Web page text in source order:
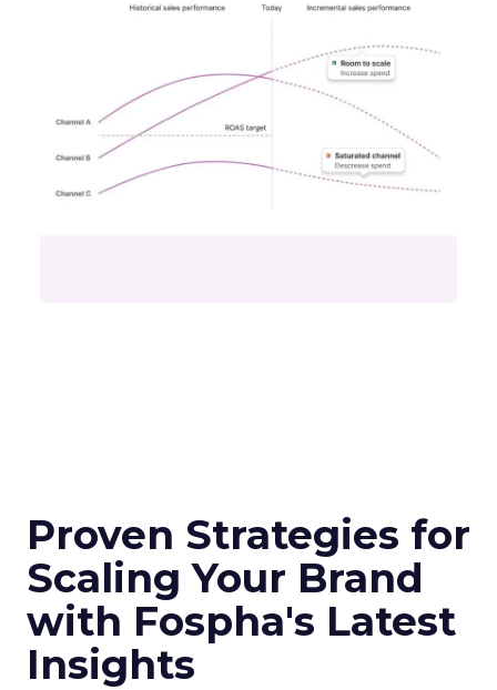
Proven Strategies for
Scaling Your Brand
with Fospha's Latest
Insights